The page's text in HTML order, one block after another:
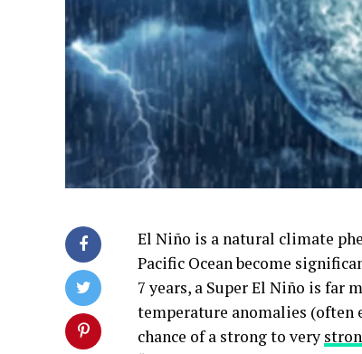
El Niño is a natural climate
Pacific Ocean become
7 years, a Super El Niño is far
temperature anomalies (often
chance of a strong to very